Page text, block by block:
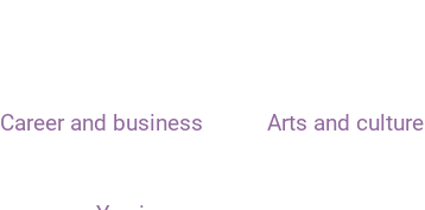
Career and business Arts and culture